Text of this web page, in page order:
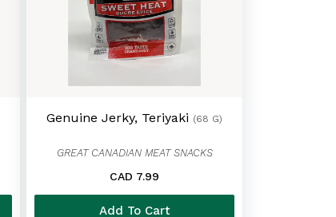
Genuine Jerky, Teriyaki (68 G)
GREAT CANADIAN MEAT SNACKS
CAD 7.99
Add To Cart